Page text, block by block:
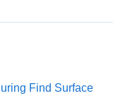
Find Surface